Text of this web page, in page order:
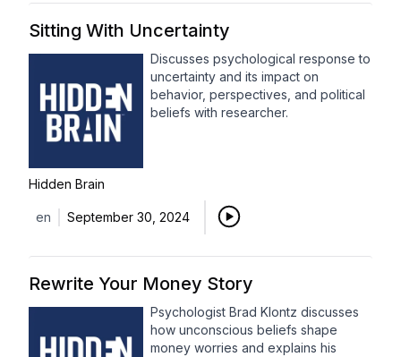
Sitting With Uncertainty
Discusses psychological response to
uncertainty and its impact on
behavior, perspectives, and political
beliefs with researcher.
Hidden Brain
en September 30, 2024
Rewrite Your Money Story
Psychologist Brad Klontz discusses
how unconscious beliefs shape
money worries and explains his